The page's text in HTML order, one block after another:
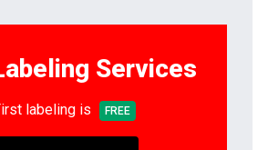
Services
labeling is FREE